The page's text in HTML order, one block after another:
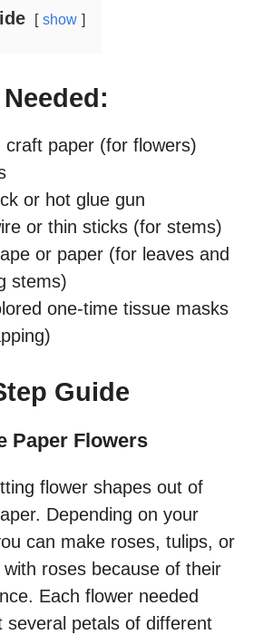
show
craft paper (for flowers)
or hot glue gun
or thin sticks (for stems)
or paper (for leaves and
stems)
one-time tissue masks
Guide
Paper Flowers
flower shapes out of
Depending on your
can make roses, tulips, or
roses because of their
Each flower needed
several petals of different